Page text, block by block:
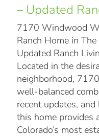
– Updated
7170 Windwood
Ranch Home in
Updated Ranch
Located in the
neighborhood,
well-balanced
recent updates,
this home provides
Colorado’s most